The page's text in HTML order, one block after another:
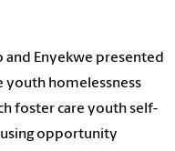
and Enyekwe presented
youth homelessness
foster care youth self-
opportunity